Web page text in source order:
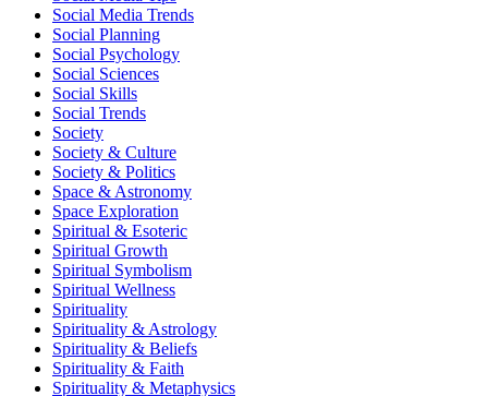
Social Media Trends
Social Planning
Social Psychology
Social Sciences
Social Skills
Social Trends
Society
Society & Culture
Society & Politics
Space & Astronomy
Space Exploration
Spiritual & Esoteric
Spiritual Growth
Spiritual Symbolism
Spiritual Wellness
Spirituality
Spirituality & Astrology
Spirituality & Beliefs
Spirituality & Faith
Spirituality & Metaphysics